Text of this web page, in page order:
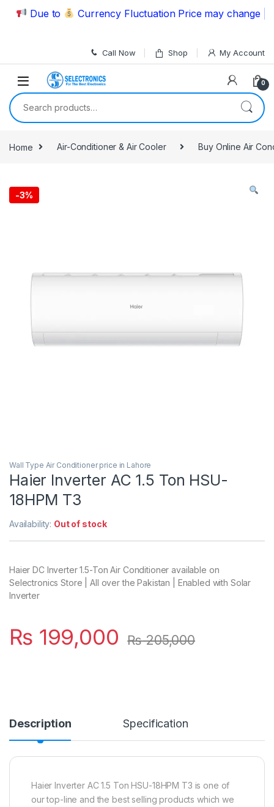
Skip to navigation
Skip to content
Due to Currency Fluctuation Price may change |
Call Now Shop My Account
0
Search for:
Home Air-Conditioner & Air Cooler Buy Online Air
-3%
Wall Type Air Conditioner price in Lahore
Haier Inverter AC 1.5 Ton HSU-
18HPM T3
Availability: Out of stock
Haier DC Inverter 1.5-Ton Air Conditioner available on
Selectronics Store | All over the Pakistan | Enabled with Solar
Inverter
₨ 199,000 ₨205,000
Description Specification
Haier Inverter AC 1.5 Ton HSU-18HPM T3 is one of
our top-line and the best selling products which we